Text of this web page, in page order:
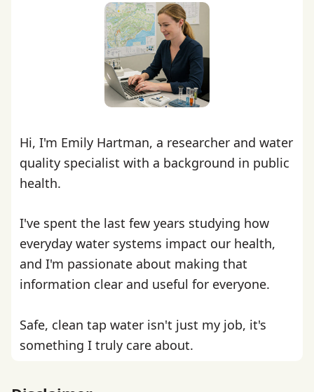
Hi, I'm Emily Hartman, a researcher and water
quality specialist with a background in public
health.
I've spent the last few years studying how
everyday water systems impact our health,
and I'm passionate about making that
information clear and useful for everyone.
Safe, clean tap water isn't just my job, it's
something I truly care about.